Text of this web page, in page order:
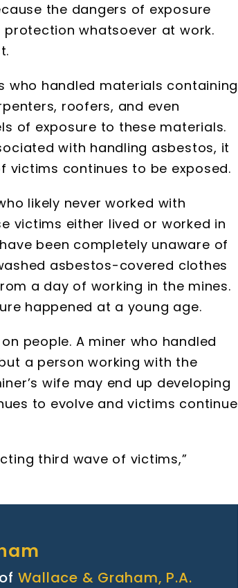
the dangers of exposure
whatsoever at work.
who handled materials containing
roofers, and even
of exposure to these materials.
with handling asbestos, it
victims continues to be exposed.
likely never worked with
victims either lived or worked in
been completely unaware of
asbestos-covered clothes
a day of working in the mines.
happened at a young age.
people. A miner who handled
a person working with the
wife may end up developing
to evolve and victims continue
third wave of victims,”
Wallace & Graham, P.A.